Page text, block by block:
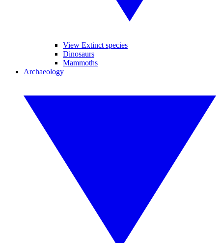
View Extinct species
Dinosaurs
Mammoths
Archaeology